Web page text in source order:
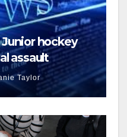
Junior hockey
assault
Taylor